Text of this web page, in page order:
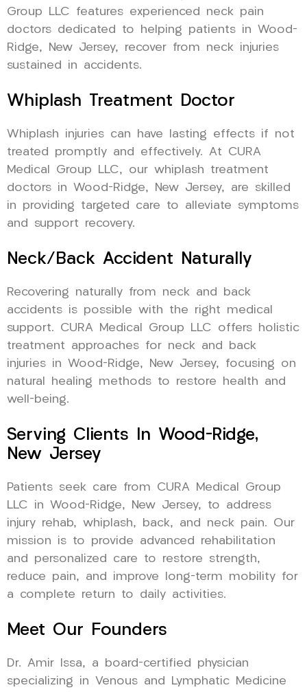
Group LLC features experienced neck pain
doctors dedicated to helping patients in Wood-
Ridge, New Jersey, recover from neck injuries
sustained in accidents.
Whiplash Treatment Doctor
Whiplash injuries can have lasting effects if not
treated promptly and effectively. At CURA
Medical Group LLC, our whiplash treatment
doctors in Wood-Ridge, New Jersey, are skilled
in providing targeted care to alleviate symptoms
and support recovery.
Neck/Back Accident Naturally
Recovering naturally from neck and back
accidents is possible with the right medical
support. CURA Medical Group LLC offers holistic
treatment approaches for neck and back
injuries in Wood-Ridge, New Jersey, focusing on
natural healing methods to restore health and
well-being.
Serving Clients In Wood-Ridge,
New Jersey
Patients seek care from CURA Medical Group
LLC in Wood-Ridge, New Jersey, to address
injury rehab, whiplash, back, and neck pain. Our
mission is to provide advanced rehabilitation
and personalized care to restore strength,
reduce pain, and improve long-term mobility for
a complete return to daily activities.
Meet Our Founders
Dr. Amir Issa, a board-certified physician
specializing in Venous and Lymphatic Medicine